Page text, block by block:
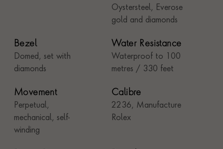
Oystersteel, Everose
gold and diamonds
Bezel
Domed, set with
diamonds
Water Resistance
Waterproof to 100
metres / 330 feet
Movement
Perpetual,
mechanical, self-
winding
Calibre
2236, Manufacture
Rolex